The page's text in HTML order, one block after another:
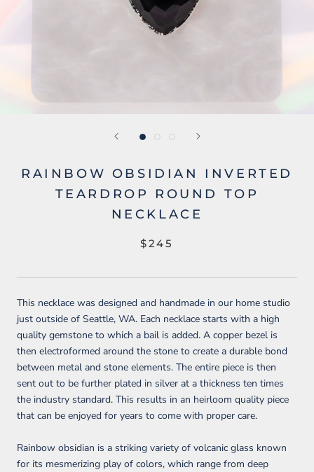
RAINBOW OBSIDIAN INVERTED
TEARDROP ROUND TOP
NECKLACE
$245
This necklace was designed and handmade in our home studio
just outside of Seattle, WA. Each necklace starts with a high
quality gemstone to which a bail is added. A copper bezel is
then electroformed around the stone to create a durable bond
between metal and stone elements. The entire piece is then
sent out to be further plated in silver at a thickness ten times
the industry standard. This results in an heirloom quality piece
that can be enjoyed for years to come with proper care.
Rainbow obsidian is a striking variety of volcanic glass known
for its mesmerizing play of colors, which range from deep